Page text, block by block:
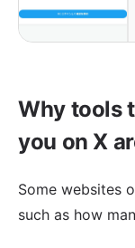
Why tools
you on X
Some websites
such as how